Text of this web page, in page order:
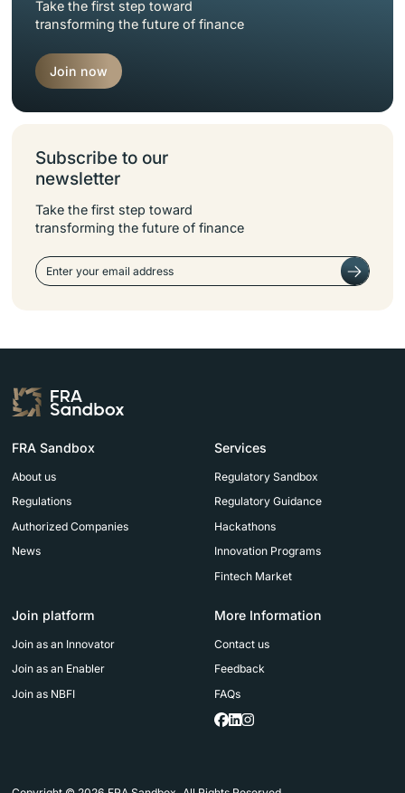
Take the first step toward
transforming the future of finance
Join now
Subscribe to our
newsletter
Take the first step toward
transforming the future of finance
FRA Sandbox
About us
Regulations
Authorized Companies
News
Services
Regulatory Sandbox
Regulatory Guidance
Hackathons
Innovation Programs
Fintech Market
Join platform
Join as an Innovator
Join as an Enabler
Join as NBFI
More Information
Contact us
Feedback
FAQs